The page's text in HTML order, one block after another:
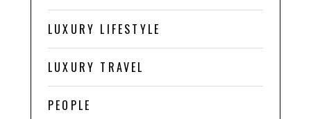
LUXURY LIFESTYLE
LUXURY TRAVEL
PEOPLE